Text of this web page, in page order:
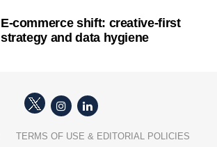
E-commerce shift: creative-first
strategy and data hygiene
TERMS OF USE & EDITORIAL POLICIES